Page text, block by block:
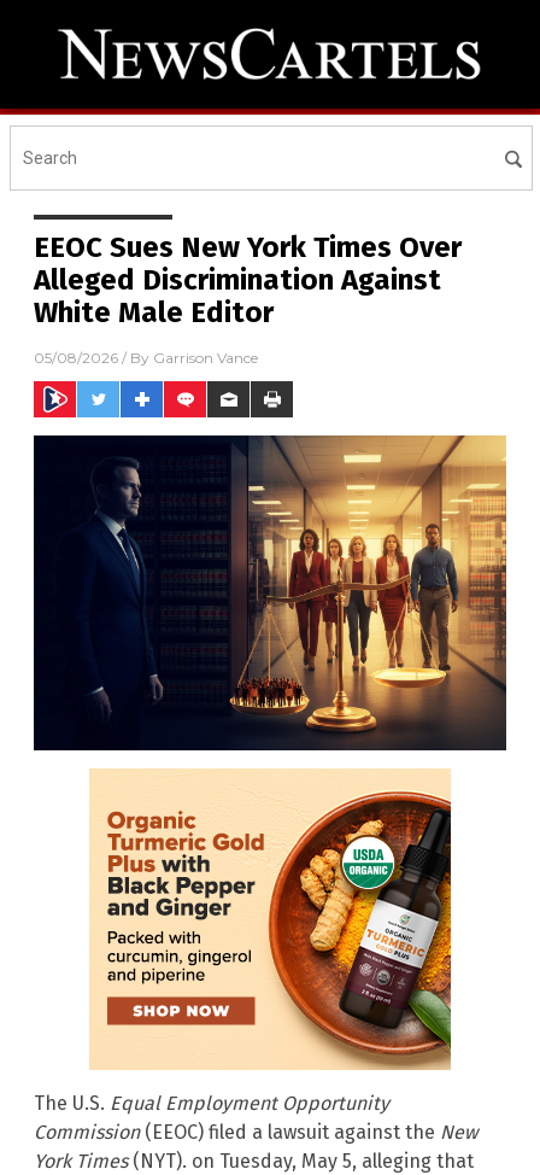
EEOC Sues New York Times Over
Alleged Discrimination Against
White Male Editor
05/08/2026 / By Garrison Vance
The U.S. Equal Employment Opportunity
Commission(EEOC) filed a lawsuit against the New
York Times(NYT). on Tuesday, May 5, alleging that